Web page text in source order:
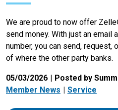
We are proud to now offer
send money. With just an email
number, you can send, request,
of where the other party banks.
05/03/2026
Posted by
Member News
Service